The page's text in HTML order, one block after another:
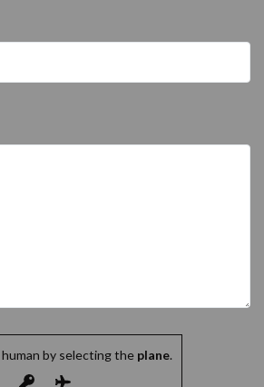
by selecting the plane.